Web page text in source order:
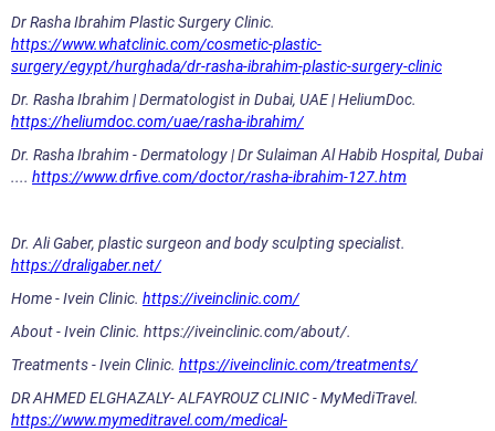
Dr Rasha Ibrahim Plastic Surgery Clinic.
https://www.whatclinic.com/cosmetic-plastic-
surgery/egypt/hurghada/dr-rasha-ibrahim-plastic-surgery-clinic
Dr. Rasha Ibrahim | Dermatologist in Dubai, UAE | HeliumDoc.
https://heliumdoc.com/uae/rasha-ibrahim/
Dr. Rasha Ibrahim - Dermatology | Dr Sulaiman Al Habib Hospital, Dubai
.... https://www.drfive.com/doctor/rasha-ibrahim-127.htm
Dr. Ali Gaber, plastic surgeon and body sculpting specialist.
https://draligaber.net/
Home - Ivein Clinic. https://iveinclinic.com/
About - Ivein Clinic. https://iveinclinic.com/about/.
Treatments - Ivein Clinic. https://iveinclinic.com/treatments/
DR AHMED ELGHAZALY- ALFAYROUZ CLINIC - MyMediTravel.
https://www.mymeditravel.com/medical-